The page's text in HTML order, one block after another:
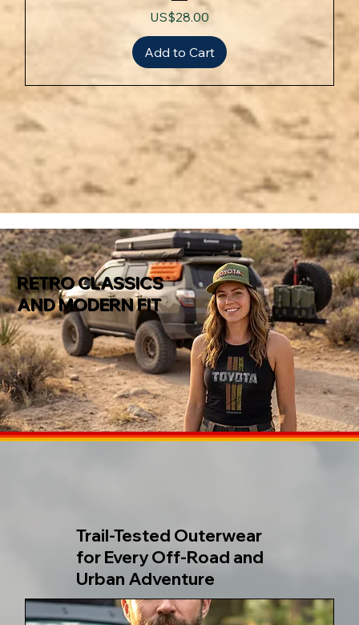
RETRO CLASSICS
AND MODERN FIT
Price
US$28.00
Add to Cart
Trail-Tested Outerwear
for Every Off-Road and
Urban Adventure